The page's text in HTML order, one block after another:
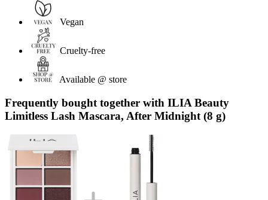
Vegan
Cruelty-free
Available @ store
Frequently bought together with ILIA Beauty
Limitless Lash Mascara, After Midnight (8 g)